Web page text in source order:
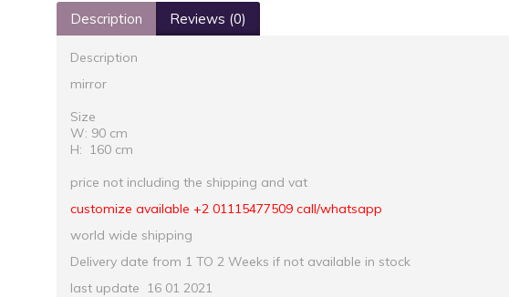
Description Reviews (0)
Description
mirror
Size
W: 90 cm
H: 160 cm
price not including the shipping and vat
customize available +2 01115477509 call/whatsapp
world wide shipping
Delivery date from 1 TO 2 Weeks if not available in stock
last update 16 01 2021